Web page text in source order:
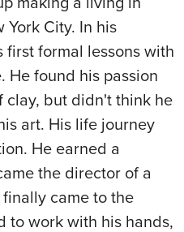
City. In his
formal lessons with
He found his passion
clay, but didn't think he
art. His life journey
He earned a
the director of a
came to the
to work with his hands,